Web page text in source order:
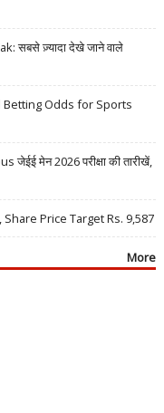
सबसे ज़्यादा देखे जाने वाले
Betting Odds for Sports
मेन 2026 परीक्षा की तारीखें,
Share Price Target Rs. 9,587
More